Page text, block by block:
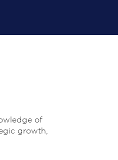
of
growth,